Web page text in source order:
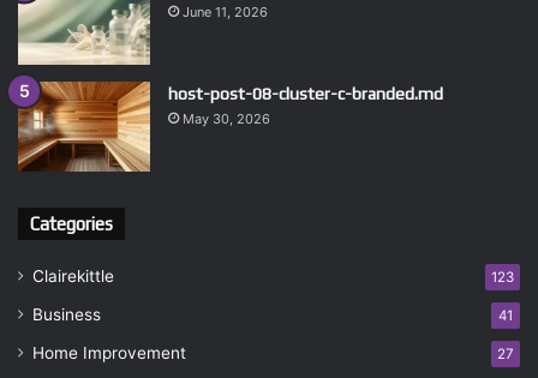
June 11, 2026
host-post-08-cluster-c-branded.md
May 30, 2026
Categories
Clairekittle 123
Business 41
Home Improvement 27